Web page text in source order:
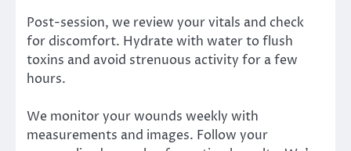
Post-session, we review your vitals and check
for discomfort. Hydrate with water to flush
toxins and avoid strenuous activity for a few
hours.
We monitor your wounds weekly with
measurements and images. Follow your